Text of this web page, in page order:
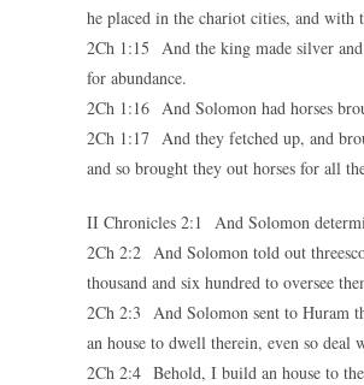
he placed in the chariot cities, and with
2Ch 1:15 And the king made silver and
for abundance.
2Ch 1:16 And Solomon had horses
2Ch 1:17 And they fetched up, and
and so brought they out horses for all
II Chronicles 2:1 And Solomon
2Ch 2:2 And Solomon told out
thousand and six hundred to oversee
2Ch 2:3 And Solomon sent to Huram
an house to dwell therein, even so deal
2Ch 2:4 Behold, I build an house to